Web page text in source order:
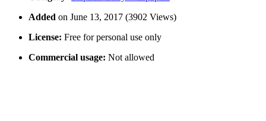
Added on June 13, 2017 (3902 Views)
License: Free for personal use only
Commercial usage: Not allowed